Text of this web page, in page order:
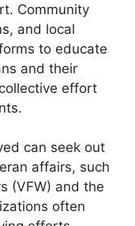
Community
and local
to educate
and their
effort
can seek out
affairs, such
(VFW) and the
often